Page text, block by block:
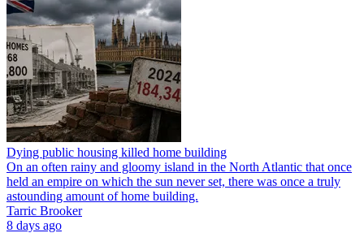
Dying public housing killed home building
On an often rainy and gloomy island in the North Atlantic that once
held an empire on which the sun never set, there was once a truly
astounding amount of home building.
Tarric Brooker
8 days ago